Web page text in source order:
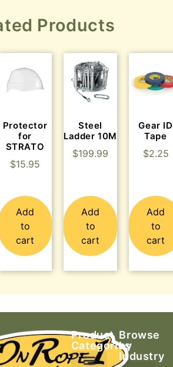
Products
Protector
for
STRATO
$15.95
Add
to
cart
Steel
Ladder 10M
$199.99
Add
to
cart
Gear ID
Tape
$2.25
Add
to
cart
Product
Categories
Browse
by
Industry